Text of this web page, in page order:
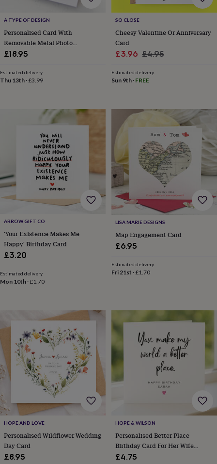
housesBird
feedersGarden
furnitureGarden
toolsGardening
&
apronsOrnaments
Outdoor
Pots
Seeds,
your
ownSundials Pets Blankets
bedsClothing
accessoriesCollars
tagsDog
toysDog
treatsFor
dogsLeads
&
New
inNew
in
gardenNew
in
prints
&
Home
gifts
for
her Home
gifts
for
himCosy
homeDecorating
with
A TYPE OF DESIGN
Personalised Card With
Removable Metal Photo
Keepsake
£18.95
Estimated delivery
Thu 13th ·£3.99
SO CLOSE
Cheesy Valentine Or Anniversary
Card
Sale
£3.96 Regular
£4.95
Estimated delivery
Sun 9th· FREE
ARROW GIFT CO
'Your Existence Makes Me
Happy' Birthday Card
£3.20
Estimated delivery
Mon 10th ·£1.70
LISA MARIE DESIGNS
Map Engagement Card
£6.95
Estimated delivery
Fri 21st ·£1.70
HOPE AND LOVE
Personalised Wildflower Wedding
Day Card
£8.95
HOPE & WILSON
Personalised Better Place
Birthday Card For Her Wife
Girlfriend
£4.75